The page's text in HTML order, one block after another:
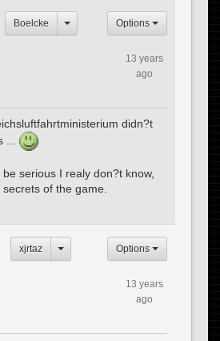
Boelcke Options
13 years
ago
didn?t
...
serious I realy don?t know,
of the game.
xjrtaz Options
13 years
ago